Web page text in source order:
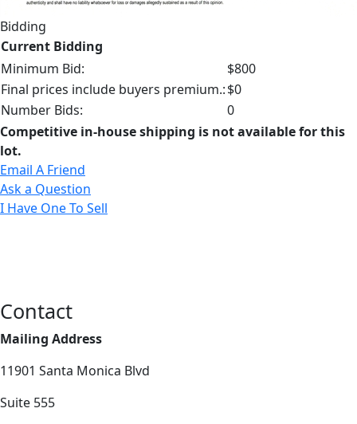
Bidding
Current Bidding
Minimum Bid:
$800
Final prices include buyers premium.:$0
Number Bids:
0
Competitive in-house shipping is not available for this
lot.
Email A Friend
Ask a Question
I Have One To Sell
Contact
Mailing Address
11901 Santa Monica Blvd
Suite 555